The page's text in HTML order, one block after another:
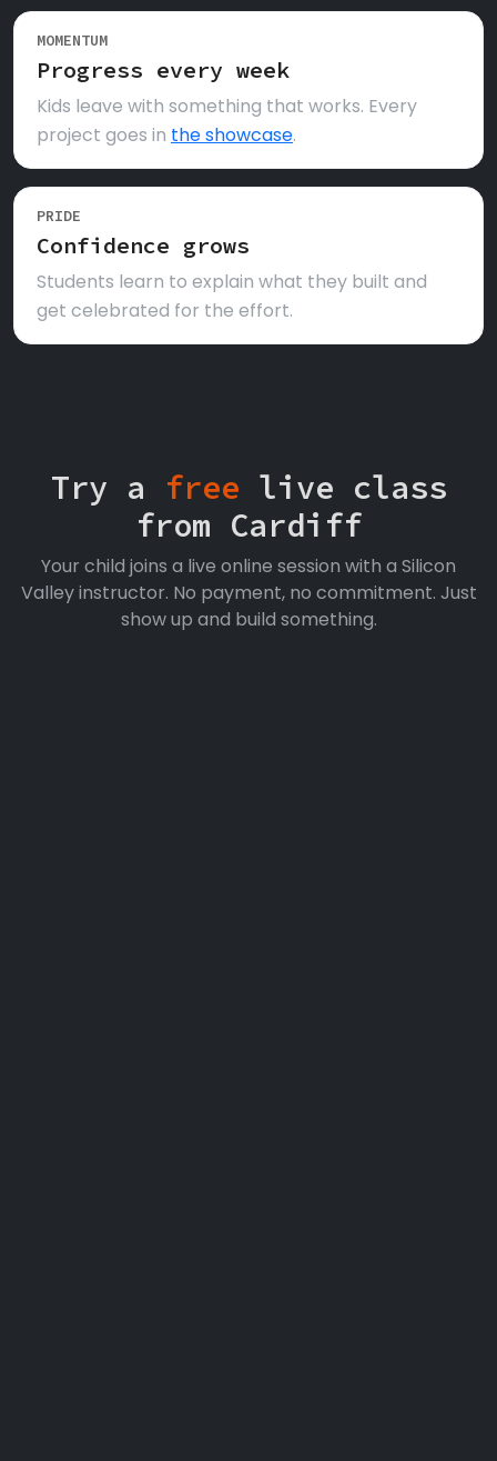
MOMENTUM
Progress every week
Kids leave with something that works. Every
project goes in the showcase.
PRIDE
Confidence grows
Students learn to explain what they built and
get celebrated for the effort.
Try a free live class
from Cardiff
Your child joins a live online session with a Silicon
Valley instructor. No payment, no commitment. Just
show up and build something.